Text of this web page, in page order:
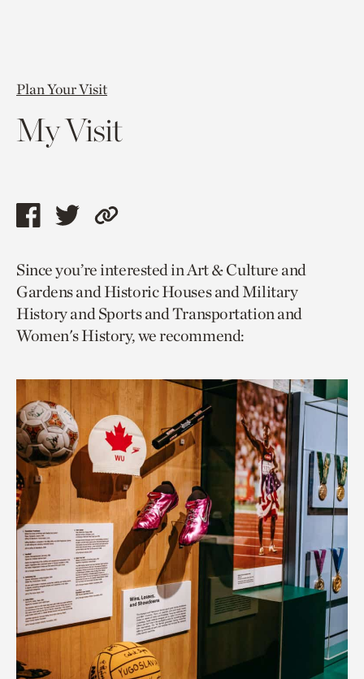
Plan Your Visit
My Visit
Share
page
via
facebook
Share
page
via
twitter
Copy
to
current
page.
Since you’re interested in Art & Culture and
Gardens and Historic Houses and Military
History and Sports and Transportation and
Women's History, we recommend: